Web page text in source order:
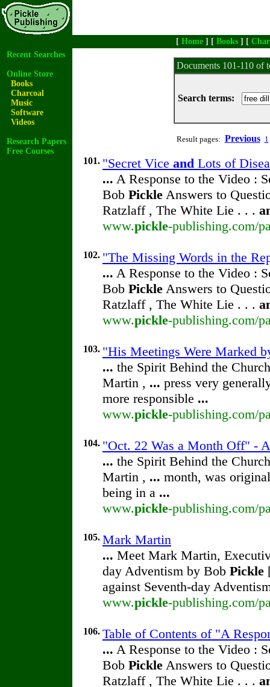
[ Home ] [ Books ] [
Recent Searches
Online Store
Books
Charcoal
Music
Software
Videos
Research Papers
Free Courses
Documents 101-110 of
Search terms:
Result pages: Previous 1
101. "Secret Vice and Lots of
... A Response to the Video :
Bob Pickle Answers to
Ratzlaff , The White Lie . . .
www.pickle-publishing.com/
102. "The Missing Words in the
... A Response to the Video :
Bob Pickle Answers to
Ratzlaff , The White Lie . . .
www.pickle-publishing.com/
103. "His Meetings Were Marked
... the Spirit Behind the
Martin , ... press very
more responsible ...
www.pickle-publishing.com/
104. "Oct. 22 Was a Month Off" -
... the Spirit Behind the
Martin , ... month, was
being in a ...
www.pickle-publishing.com/
105. Mark Martin
... Meet Mark Martin,
day Adventism by Bob Pickle
against Seventh-day
www.pickle-publishing.com/
106. Table of Contents of "A
... A Response to the Video :
Bob Pickle Answers to
Ratzlaff , The White Lie . . .